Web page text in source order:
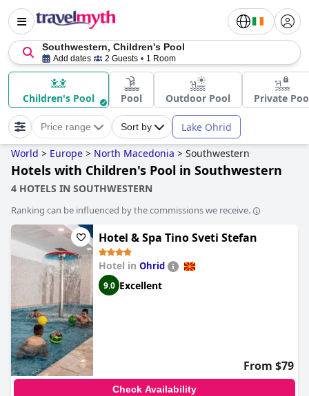
Southwestern, Children's Pool
Add dates 2 Guests 1 Room
Children's Pool Pool Outdoor Pool Private
Price range Sort by Lake Ohrid
World > Europe > North Macedonia > Southwestern
Hotels with Children's Pool in Southwestern
4 HOTELS IN SOUTHWESTERN
Ranking can be influenced by the commissions we receive.
Hotel & Spa Tino Sveti Stefan
Hotel in Ohrid
9.0 Excellent
From $79
Check Availability